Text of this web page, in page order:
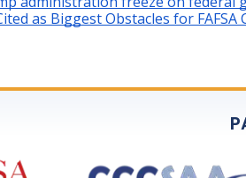
as Biggest Obstacles for FAFSA